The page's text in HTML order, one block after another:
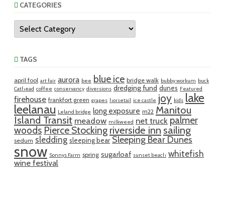
CATEGORIES
Categories
TAGS
april fool art fair aurora bee blue ice bridge walk bubby workum buck
Cathead coffee conservancy diversions dredging fund dunes Featured
firehouse frankfort green grapes horsetail ice castle joy kids lake
leelanau Leland bridge long exposure m22 Manitou
Island Transit meadow milkweed net truck palmer
woods Pierce Stocking riverside inn sailing
sedum sledding sleeping bear Sleeping Bear Dunes
snow Sonnys Farm spring sugarloaf sunset beach whitefish
wine festival